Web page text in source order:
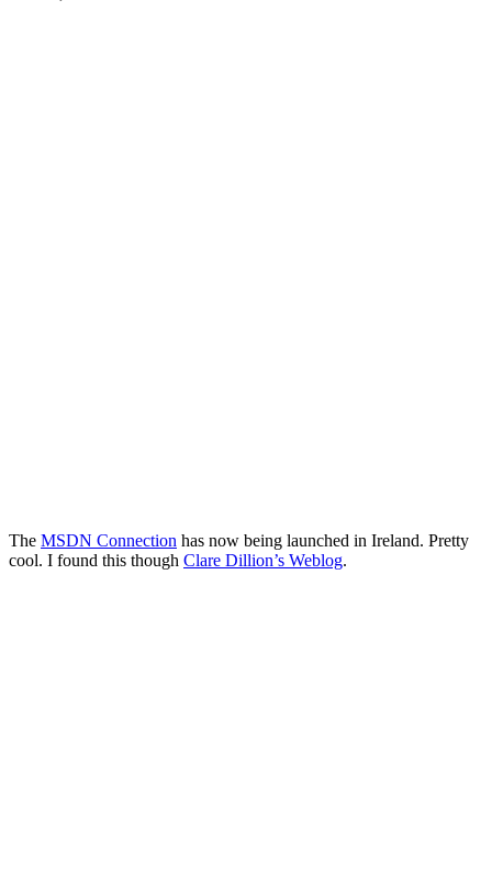
The MSDN Connection has now being launched in Ireland. Pretty
cool. I found this though Clare Dillion’s Weblog.